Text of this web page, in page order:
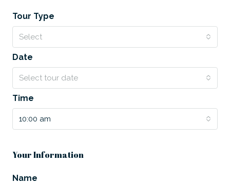
Tour Type
Select
Date
Select tour date
Time
10:00 am
Your Information
Name